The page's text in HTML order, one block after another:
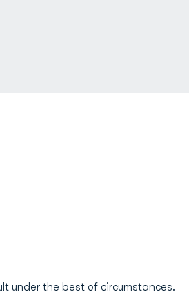
under the best of circumstances.